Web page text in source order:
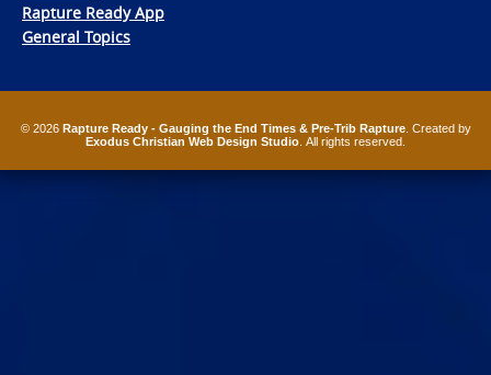
Rapture Ready App
General Topics
© 2026 Rapture Ready - Gauging the End Times & Pre-Trib Rapture. Created by
Exodus Christian Web Design Studio . All rights reserved.